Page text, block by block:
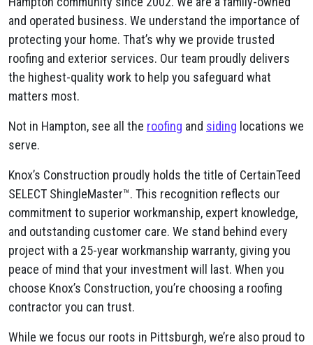
and operated business. We understand the importance of
protecting your home. That’s why we provide trusted
roofing and exterior services. Our team proudly delivers
the highest-quality work to help you safeguard what
matters most.
Not in Hampton, see all the roofing and siding locations we
serve.
Knox’s Construction proudly holds the title of CertainTeed
SELECT ShingleMaster™. This recognition reflects our
commitment to superior workmanship, expert knowledge,
and outstanding customer care. We stand behind every
project with a 25-year workmanship warranty, giving you
peace of mind that your investment will last. When you
choose Knox’s Construction, you’re choosing a roofing
contractor you can trust.
While we focus our roots in Pittsburgh, we’re also proud to